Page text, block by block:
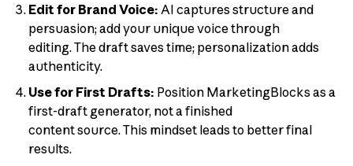
Edit for Brand Voice: AI captures structure and
persuasion; add your unique voice through
editing. The draft saves time; personalization adds
authenticity.
Use for First Drafts: Position MarketingBlocks as a
first-draft generator, not a finished
content source. This mindset leads to better final
results.